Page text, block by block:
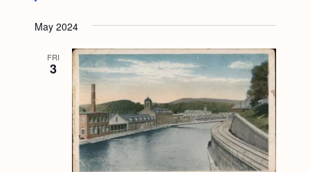
o
n
May 2024
FRI
3